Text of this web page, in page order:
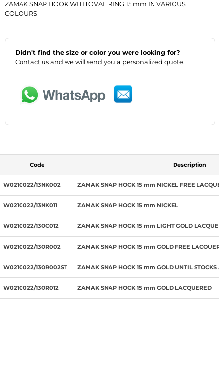
‹ ›
ZAMAK SNAP HOOK WITH OVAL RING 15 mm IN VARIOUS
COLOURS
Didn't find the size or color you were looking for?
Contact us and we will send you a personalized quote.
Code Description
W0210022/13NK002 ZAMAK SNAP HOOK 15 mm NICKEL FREE
W0210022/13NK011 ZAMAK SNAP HOOK 15 mm NICKEL
W0210022/13OC012 ZAMAK SNAP HOOK 15 mm LIGHT GOLD
W0210022/13OR002 ZAMAK SNAP HOOK 15 mm GOLD FREE
W0210022/13OR002ST ZAMAK SNAP HOOK 15 mm GOLD UNTIL STOCKS
W0210022/13OR012 ZAMAK SNAP HOOK 15 mm GOLD LACQUERED